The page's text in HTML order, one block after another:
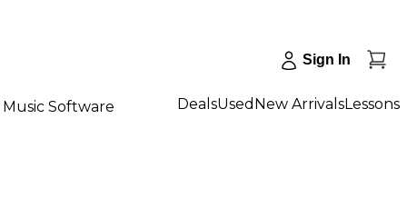
Sign In
Music Software DealsUsed New ArrivalsLessons